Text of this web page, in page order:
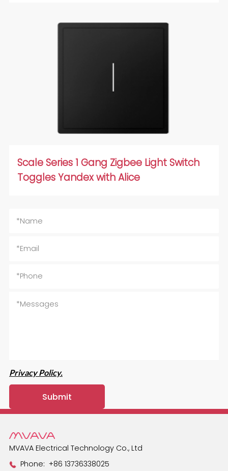
Scale Series 1 Gang Zigbee Light Switch
Toggles Yandex with Alice
Privacy Policy.
MVAVA Electrical Technology Co., Ltd
Phone:+86 13736338025